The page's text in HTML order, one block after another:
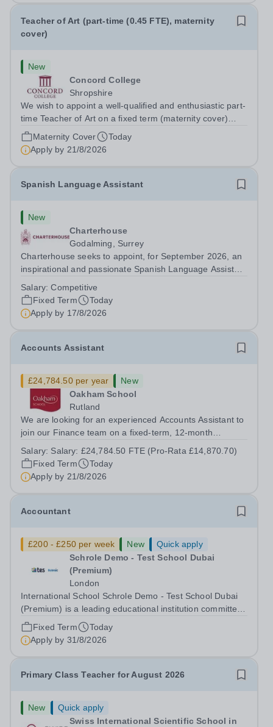
Teacher of Art (part-time (0.45 FTE), maternity
cover)
New
Concord College
Shropshire
We wish to appoint a well-qualified and enthusiastic part-
time Teacher of Art on a fixed term (maternity cover)
basis. The successful candidate will have a high-quality
degree with Art as the sole or a major focus and will have
the capability to...
Maternity Cover
Today
Apply by 21/8/2026
Spanish Language Assistant
New
Charterhouse
Godalming, Surrey
Charterhouse seeks to appoint, for September 2026, an
inspirational and passionate Spanish Language Assistant
a superb opportunity for a native speaker who is a recent
graduate or someone...
Salary:Competitive
Fixed Term
Today
Apply by 17/8/2026
Accounts Assistant
£24,784.50 per year
New
Oakham School
Rutland
We are looking for an experienced Accounts Assistant to
join our Finance team on a fixed-term, 12-month
on accounts experience who can hit the ground running
and quickly get to grips with...
Salary: Salary: £24,784.50 FTE (Pro-Rata £14,870.70)
Fixed Term
Today
Apply by 21/8/2026
Accountant
£200 - £250 per week New
Quick apply
Schrole Demo - Test School Dubai
(Premium)
London
International School Schrole Demo - Test School Dubai
(Premium) is a leading educational institution committed
to providing high-quality education and fostering a
supportive learning environment for students from
diverse backgrounds. We are...
Fixed Term
Today
Apply by 31/8/2026
Primary Class Teacher for August 2026
New
Quick apply
Swiss International Scientific School in